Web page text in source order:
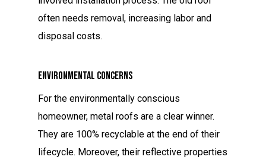
often needs removal, increasing labor and
disposal costs.
Environmental Concerns
For the environmentally conscious
homeowner, metal roofs are a clear winner.
They are 100% recyclable at the end of their
lifecycle. Moreover, their reflective properties